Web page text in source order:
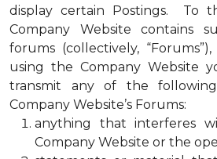
display certain Postings. To
Company Website contains
forums (collectively,
using the Company Website
transmit any of the
Company Website’s Forums:
anything that interferes
Company Website or the